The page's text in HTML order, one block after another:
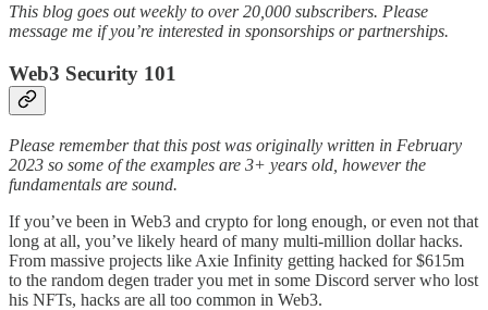
This blog goes out weekly to over 20,000 subscribers. Please
message me if you’re interested in sponsorships or partnerships.
Web3 Security 101
Please remember that this post was originally written in February
2023 so some of the examples are 3+ years old, however the
fundamentals are sound.
If you’ve been in Web3 and crypto for long enough, or even not that
long at all, you’ve likely heard of many multi-million dollar hacks.
From massive projects like Axie Infinity getting hacked for $615m
to the random degen trader you met in some Discord server who lost
his NFTs, hacks are all too common in Web3.